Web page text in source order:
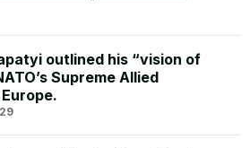
outlined his “vision of
Supreme Allied